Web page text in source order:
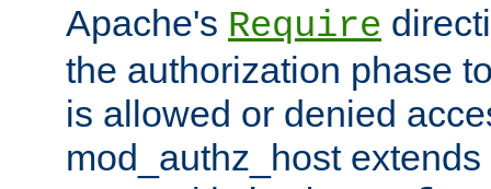
Apache's Require
the authorization phase
is allowed or denied
mod_authz_host